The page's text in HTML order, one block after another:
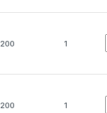
200 1
200 1